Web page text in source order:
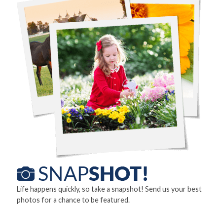
Life happens quickly, so take a snapshot! Send us your best
photos for a chance to be featured.